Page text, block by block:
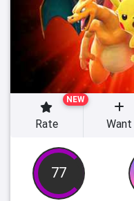
77
NEW
Rate Want